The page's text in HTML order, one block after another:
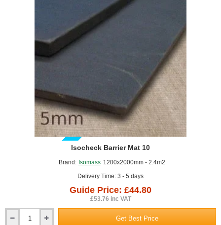
New‑build housing – ensuring compliance with Part E sound
Refurbishment projects – upgrading existing timber or
concrete floors.
Commercial and domestic settings – flats, apartments,
schools, offices, and specialist environments.
GUIDE PRICE
Brand: Isomass 1200x2000mm - 2.4m2
Delivery Time: 3 - 5 days
Isocheck Barrier Mat 10
Guide Price: £44.80
£53.76 inc VAT
Get Best Price